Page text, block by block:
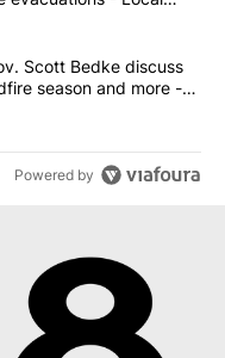
and Lt. Gov. Scott
Scott Bedke discuss
season and more -
Powered by